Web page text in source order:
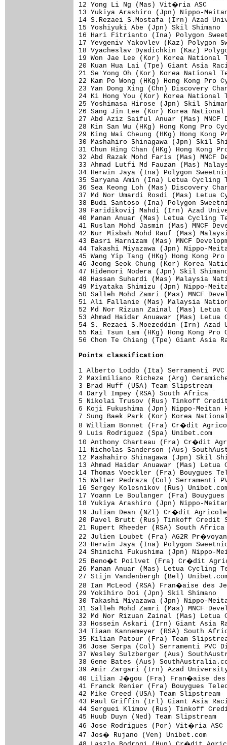
12 Yong Li Ng (Mas) Vit�ria
13 Yukiya Arashiro (Jpn) Nippo-
14 S.Rezaei S.Mostafa (Irn)
15 Yoshiyuki Abe (Jpn) Skil
16 Hari Fitrianto (Ina) Polygon
17 Yevgeniv Yakovlev (Kaz)
18 Vyacheslav Dyadichkin (Kaz)
19 Won Jae Lee (Kor) Korea
20 Kuan Hua Lai (Tpe) Giant
21 Se Yong Oh (Kor) Korea
22 Kam Po Wong
23 Yan Dong Xing (Chn)
24 Ki Hong You (Kor) Korea
25 Yoshimasa Hirose (Jpn)
26 Sang Jin Lee (Kor) Korea
27 Abd Aziz Saiful Anuar (Mas)
28 Kin San Wu
29 King Wai Cheung (HKg) Hong
30 Mashahiro Shinagawa (Jpn)
31 Chun Hing Chan (HKg) Hong
32 Abd Razak Mohd Faris (Mas)
33 Ahmad Lutfi Md Fauzan (Mas)
34 Herwin Jaya (Ina) Polygon
35 Saryana Amin (Ina) Letua
36 Sea Keong Loh (Mas)
37 Md Nor Umardi Rosdi (Mas)
38 Budi Santoso (Ina) Polygon
39 Faridikovij Mahdi (Irn) Azad
40 Manan Anuar (Mas) Letua
41 Ruslan Mohd Jasmin
42 Nur Misbah Mohd Rauf (Mas)
43 Basri Harnizam (Mas) MNCF
44 Takashi Miyazawa (Jpn)
45 Wang Yip Tang
46 Jeong Seok Chung
47 Hidenori
48 Hassan Suhardi (Mas)
49 Miyataka Shimizu (Jpn)
50 Salleh Mohd Zamri (Mas)
51 Ali Fallanie (Mas) Malaysia
52 Md Nor Rizuan Zainal (Mas)
53 Ahmad Haidar Anuawar (Mas)
54 S. Rezaei S.Moezeddin (Irn)
55 Kai Tsun Lam (HKg) Hong
56 Chon Te Chiang (Tpe) Giant
Points classification
1 Alberto Loddo (Ita) Serramenti
2 Maximiliano Richeze (Arg)
3 Brad Huff (USA) Team
4 Daryl Impey (RSA) South
5 Nikolai Trusov (Rus) Tinkoff
6 Koji Fukushima (Jpn) Nippo-
7 Sung Baek Park (Kor) Korea
8 William Bonnet (Fra) Cr�dit
9 Luis Rodriguez (Spa)
10 Anthony Charteau (Fra)
11 Nicholas Sanderson (Aus)
12 Mashahiro Shinagawa (Jpn)
13 Ahmad Haidar Anuawar (Mas)
14 Thomas Voeckler (Fra)
15 Walter Pedraza (Col)
16 Sergey Kolesnikov (Rus)
17 Yoann Le Boulanger (Fra)
18 Yukiya Arashiro (Jpn) Nippo-
19 Julian Dean (NZl) Cr�dit
20 Pavel Brutt (Rus) Tinkoff
21 Rupert Rheeder (RSA)
22 Julien Loubet (Fra) AG2R
23 Herwin Jaya (Ina) Polygon
24 Shinichi Fukushima (Jpn)
25 Beno�t Poilvet (Fra)
26 Manan Anuar (Mas) Letua
27 Stijn Vandenbergh (Bel)
28 Ian McLeod (RSA)
29 Yokihiro Doi (Jpn) Skil
30 Takashi Miyazawa (Jpn)
31 Salleh Mohd Zamri (Mas)
32 Md Nor Rizuan Zainal (Mas)
33 Hossein Askari (Irn) Giant
34 Tiaan Kannemeyer (RSA)
35 Kilian Patour (Fra) Team
36 Jose Serpa (Col) Serramenti
37 Wesley Sulzberger (Aus)
38 Gene Bates (Aus)
39 Amir Zargari (Irn) Azad
40 Lilian J�gou (Fra)
41 Franck Renier (Fra)
42 Mike Creed (USA) Team
43 Paul Griffin (Irl) Giant Asia
44 Serguei Klimov (Rus)
45 Huub Duyn (Ned) Team
46 Jose Rodrigues (Por)
47 Jos� Rujano (Ven)